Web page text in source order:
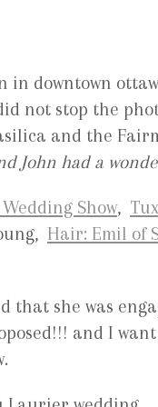
in downtown
not stop the
and the
John had a
Show,
Hair: Emil of
that she was
and I